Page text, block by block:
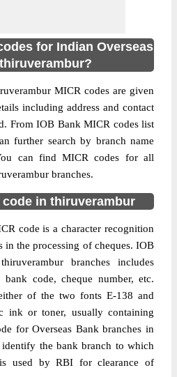
for Indian Overseas
MICR codes are given
including address and contact
From IOB Bank MICR codes list
further search by branch name
can find MICR codes for all
branches.
code in thiruverambur
code is a character recognition
in the processing of cheques. IOB
branches includes
code, cheque number, etc.
of the two fonts E-138 and
ink or toner, usually containing
for Overseas Bank branches in
the bank branch to which
used by RBI for clearance of